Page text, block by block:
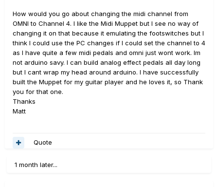
How would you go about changing the midi channel from
OMNI to Channel 4. I like the Midi Muppet but I see no way of
changing it on that because it emulating the footswitches but I
think I could use the PC changes if I could set the channel to 4
as I have quite a few midi pedals and omni just wont work. Im
not arduino savy. I can build analog effect pedals all day long
but I cant wrap my head around arduino. I have successfully
built the Muppet for my guitar player and he loves it, so Thank
you for that one.
Thanks
Matt
Quote
1 month later...